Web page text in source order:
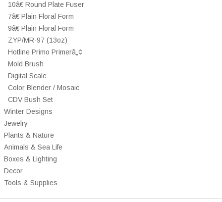
10â€ Round Plate Fuser
7â€ Plain Floral Form
9â€ Plain Floral Form
ZYP/MR-97 (13oz)
Hotline Primo Primerâ„¢
Mold Brush
Digital Scale
Color Blender / Mosaic
CDV Bush Set
Winter Designs
Jewelry
Plants & Nature
Animals & Sea Life
Boxes & Lighting
Decor
Tools & Supplies